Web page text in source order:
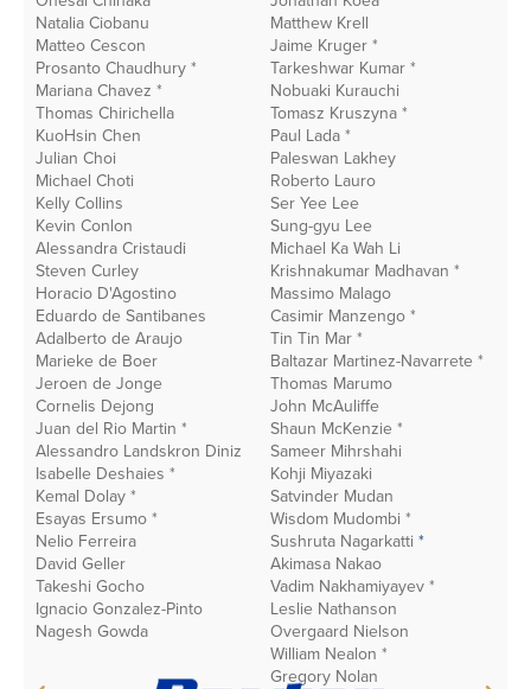
Natalia Ciobanu
Matteo Cescon
Prosanto Chaudhury *
Mariana Chavez *
Thomas Chirichella
KuoHsin Chen
Julian Choi
Michael Choti
Kelly Collins
Kevin Conlon
Alessandra Cristaudi
Steven Curley
Horacio D'Agostino
Eduardo de Santibanes
Adalberto de Araujo
Marieke de Boer
Jeroen de Jonge
Cornelis Dejong
Juan del Rio Martin *
Alessandro Landskron Diniz
Isabelle Deshaies *
Kemal Dolay *
Esayas Ersumo *
Nelio Ferreira
David Geller
Takeshi Gocho
Ignacio Gonzalez-Pinto
Nagesh Gowda
Matthew Krell
Jaime Kruger *
Tarkeshwar Kumar *
Nobuaki Kurauchi
Tomasz Kruszyna *
Paul Lada *
Paleswan Lakhey
Roberto Lauro
Ser Yee Lee
Sung-gyu Lee
Michael Ka Wah Li
Krishnakumar Madhavan *
Massimo Malago
Casimir Manzengo *
Tin Tin Mar *
Baltazar Martinez-Navarrete *
Thomas Marumo
John McAuliffe
Shaun McKenzie *
Sameer Mihrshahi
Kohji Miyazaki
Satvinder Mudan
Wisdom Mudombi *
Sushruta Nagarkatti *
Akimasa Nakao
Vadim Nakhamiyayev *
Leslie Nathanson
Overgaard Nielson
William Nealon *
Gregory Nolan
* Recent Donor
In this section
Corporate Partners